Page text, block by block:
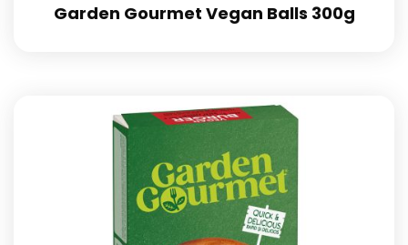
Garden Gourmet Vegan Balls 300g